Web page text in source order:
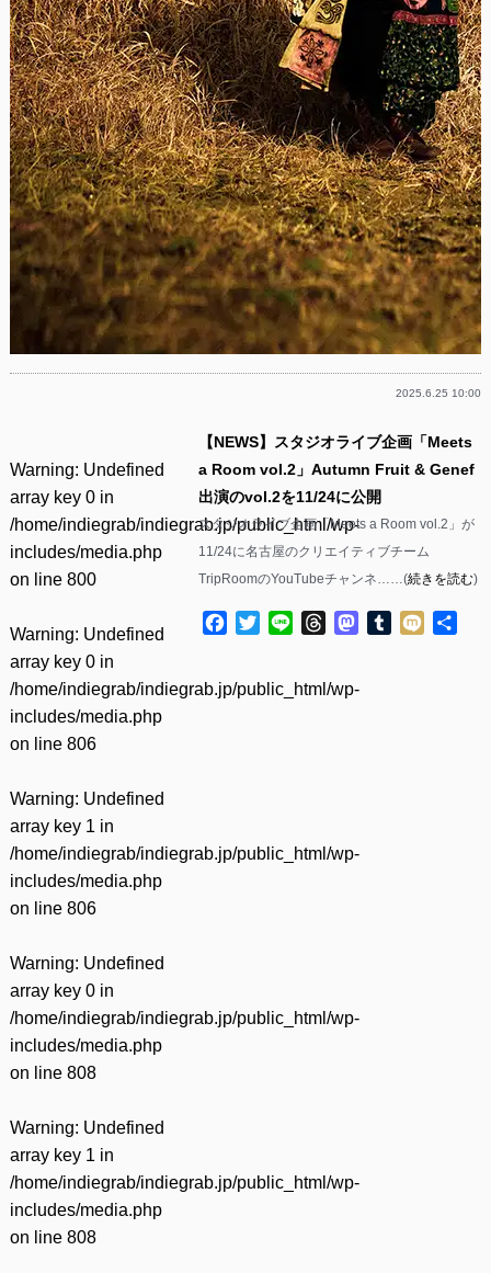
2025.6.25 10:00
Warning: Undefined
array key 0 in
/home/indiegrab/indiegrab.jp/public_html/wp-
includes/media.php
on line 800
Warning: Undefined
array key 0 in
/home/indiegrab/indiegrab.jp/public_html/wp-
includes/media.php
on line 806
Warning: Undefined
array key 1 in
/home/indiegrab/indiegrab.jp/public_html/wp-
includes/media.php
on line 806
Warning: Undefined
array key 0 in
/home/indiegrab/indiegrab.jp/public_html/wp-
includes/media.php
on line 808
Warning: Undefined
array key 1 in
/home/indiegrab/indiegrab.jp/public_html/wp-
includes/media.php
on line 808
【NEWS】スタジオライブ企画「Meets
a Room vol.2」Autumn Fruit & Genef
出演のvol.2を11/24に公開
スタジオライブ企画「Meets a Room vol.2」が
11/24に名古屋のクリエイティブチーム
TripRoomのYouTubeチャンネ……(続きを読む)
Facebook
TwitterLine ThreadsMastodon
Tumblr
Mixi